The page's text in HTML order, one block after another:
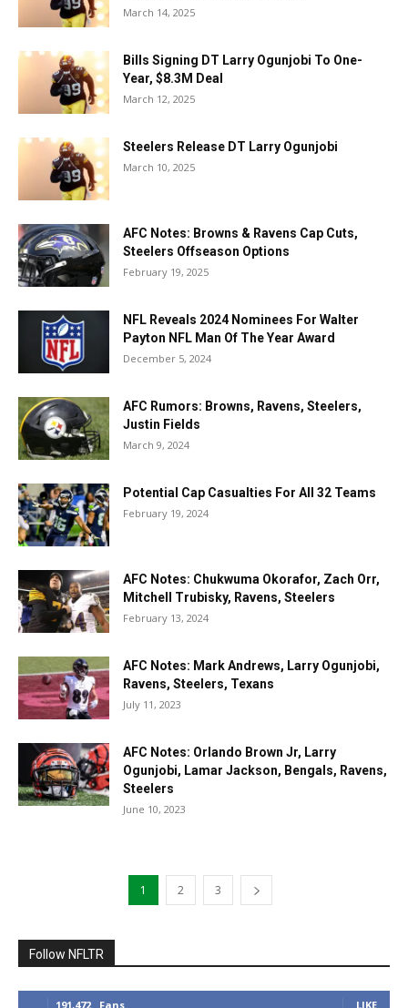
March 14, 2025
Bills Signing DT Larry Ogunjobi To One-
Year, $8.3M Deal
March 12, 2025
Steelers Release DT Larry Ogunjobi
March 10, 2025
AFC Notes: Browns & Ravens Cap Cuts,
Steelers Offseason Options
February 19, 2025
NFL Reveals 2024 Nominees For Walter
Payton NFL Man Of The Year Award
December 5, 2024
AFC Rumors: Browns, Ravens, Steelers,
Justin Fields
March 9, 2024
Potential Cap Casualties For All 32 Teams
February 19, 2024
AFC Notes: Chukwuma Okorafor, Zach Orr,
Mitchell Trubisky, Ravens, Steelers
February 13, 2024
AFC Notes: Mark Andrews, Larry Ogunjobi,
Ravens, Steelers, Texans
July 11, 2023
AFC Notes: Orlando Brown Jr, Larry
Ogunjobi, Lamar Jackson, Bengals, Ravens,
Steelers
June 10, 2023
1 2 3
Follow NFLTR
191,472 Fans LIKE